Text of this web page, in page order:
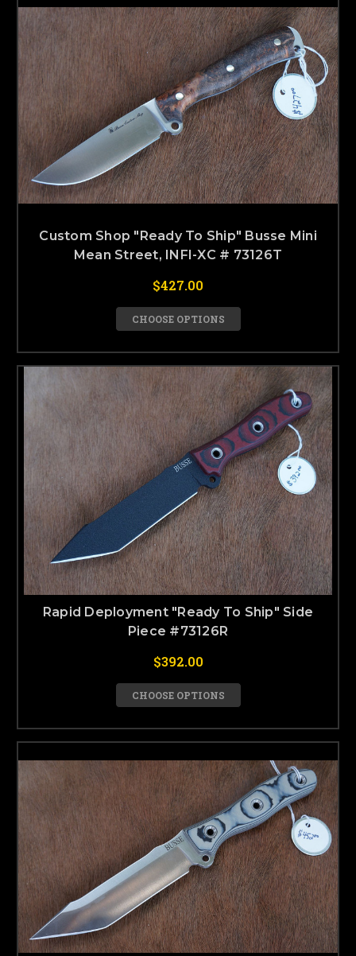
Custom Shop "Ready To Ship" Busse Mini
Mean Street, INFI-XC # 73126T
$427.00
CHOOSE OPTIONS
Rapid Deployment "Ready To Ship" Side
Piece #73126R
$392.00
CHOOSE OPTIONS